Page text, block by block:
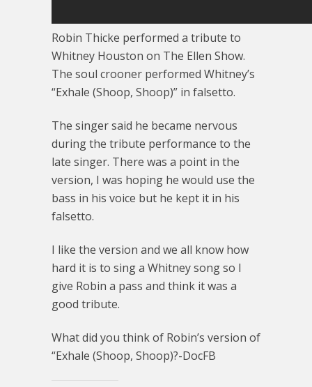
Robin Thicke performed a tribute to
Whitney Houston on The Ellen Show.
The soul crooner performed Whitney’s
“Exhale (Shoop, Shoop)” in falsetto.
The singer said he became nervous
during the tribute performance to the
late singer. There was a point in the
version, I was hoping he would use the
bass in his voice but he kept it in his
falsetto.
I like the version and we all know how
hard it is to sing a Whitney song so I
give Robin a pass and think it was a
good tribute.
What did you think of Robin’s version of
“Exhale (Shoop, Shoop)?-DocFB